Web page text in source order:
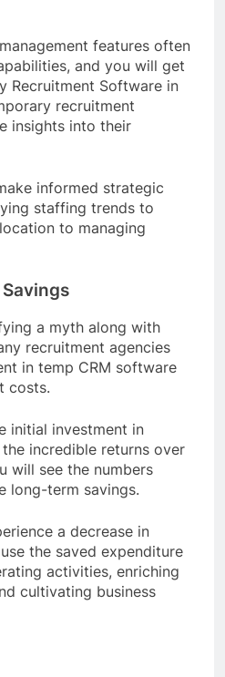
features often
and you will get
Recruitment Software in
recruitment
insights into their
informed strategic
staffing trends to
to managing
a myth along with
recruitment agencies
in temp CRM software
costs.
initial investment in
incredible returns over
will see the numbers
long-term savings.
a decrease in
the saved expenditure
activities, enriching
cultivating business